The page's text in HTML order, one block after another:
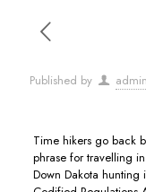
Published by admin
Time hikers go back
phrase for travelling
Down Dakota hunting